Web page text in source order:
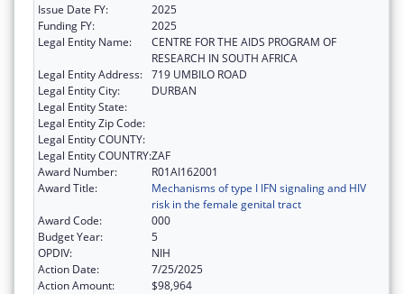
Issue Date FY:
2025
Funding FY:
2025
Legal Entity Name:
CENTRE FOR THE AIDS PROGRAM OF
RESEARCH IN SOUTH AFRICA
Legal Entity Address: 719 UMBILO ROAD
Legal Entity City:
DURBAN
Legal Entity State:
Legal Entity Zip Code:
Legal Entity COUNTY:
Legal Entity COUNTRY:ZAF
Award Number:
R01AI162001
Award Title:
Mechanisms of type I IFN signaling and HIV
risk in the female genital tract
Award Code:
000
Budget Year:
5
OPDIV:
NIH
Action Date:
7/25/2025
Action Amount:
$98,964